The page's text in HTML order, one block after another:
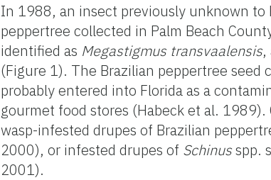
In 1988, an insect previously unknown to
peppertree collected in Palm Beach
identified as Megastigmus transvaalensis
(Figure 1). The Brazilian peppertree
probably entered into Florida as a
gourmet food stores (Habeck et al.
wasp-infested drupes of Brazilian
2000), or infested drupes of Schinusspp.
2001).